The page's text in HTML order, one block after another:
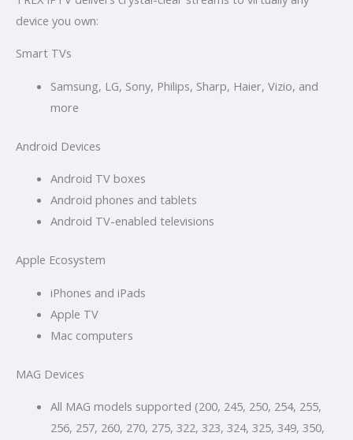
device you own:
Smart TVs
Samsung, LG, Sony, Philips, Sharp, Haier, Vizio, and
more
Android Devices
Android TV boxes
Android phones and tablets
Android TV-enabled televisions
Apple Ecosystem
iPhones and iPads
Apple TV
Mac computers
MAG Devices
All MAG models supported (200, 245, 250, 254, 255,
256, 257, 260, 270, 275, 322, 323, 324, 325, 349, 350,